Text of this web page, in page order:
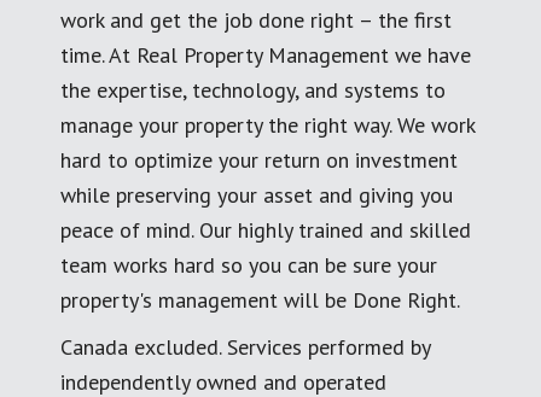
work and get the job done right – the first
time. At Real Property Management we have
the expertise, technology, and systems to
manage your property the right way. We work
hard to optimize your return on investment
while preserving your asset and giving you
peace of mind. Our highly trained and skilled
team works hard so you can be sure your
property's management will be Done Right.
Canada excluded. Services performed by
independently owned and operated